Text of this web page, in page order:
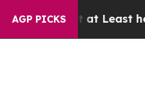
AGP PICKS
but at Least he's out...